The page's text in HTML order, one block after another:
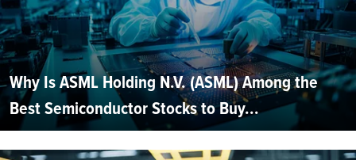
Why Is ASML Holding N.V. (ASML) Among the
Best Semiconductor Stocks to Buy...